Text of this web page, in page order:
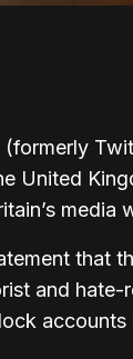
(formerly
United
media
that
and